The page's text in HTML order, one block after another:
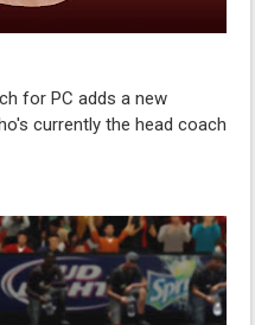
for PC adds a new
currently the head coach